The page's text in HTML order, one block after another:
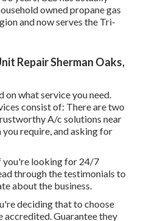
owned propane gas
and now serves the Tri-
Repair Sherman Oaks,
on what service you need.
consist of: There are two
A/c solutions near
require, and asking for
you're looking for 24/7
through the testimonials to
about the business.
deciding that to choose
accredited. Guarantee they